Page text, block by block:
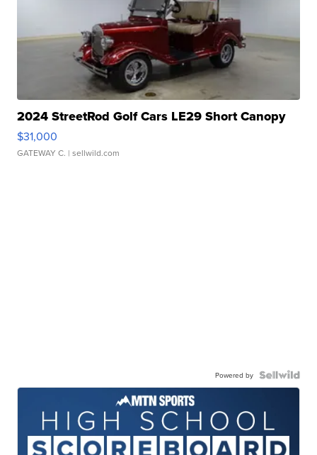
2024 StreetRod Golf Cars LE29 Short Canopy
$31,000
GATEWAY C. | sellwild.com
Powered by